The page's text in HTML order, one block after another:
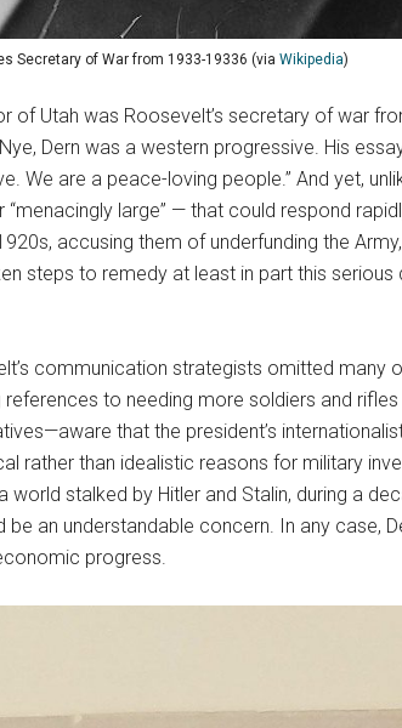
Secretary of War from 1933-19336 (via Wikipedia)
of Utah was Roosevelt’s secretary of war
Dern was a western progressive. His
We are a peace-loving people.” And yet,
large” — that could respond
accusing them of underfunding the
steps to remedy at least in part this
communication strategists omitted
to needing more soldiers and
that the president’s
rather than idealistic reasons for military
stalked by Hitler and Stalin, during a
an understandable concern. In any case,
progress.